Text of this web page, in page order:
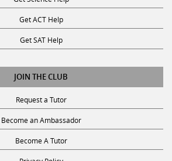
Get ACT Help
Get SAT Help
JOIN THE CLUB
Request a Tutor
Become an Ambassador
Become A Tutor
Privacy Policy